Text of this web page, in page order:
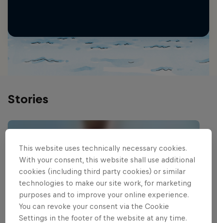
Stories
This website uses technically necessary cookies.
With your consent, this website shall use additional
cookies (including third party cookies) or similar
technologies to make our site work, for marketing
purposes and to improve your online experience.
You can revoke your consent via the Cookie
Settings in the footer of the website at any time.